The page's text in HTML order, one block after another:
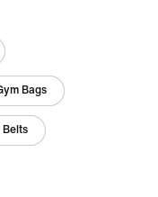
Bags
Belts